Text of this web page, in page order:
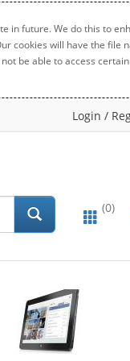
in future. We do this to
will have the file
be able to access
Login /
(0)